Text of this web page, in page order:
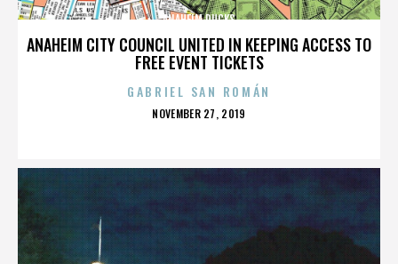
ANAHEIM CITY COUNCIL UNITED IN KEEPING ACCESS TO
FREE EVENT TICKETS
ANAHEIM DUCKS
GABRIEL SAN ROMÁN
POSTED
NOVEMBER 27, 2019